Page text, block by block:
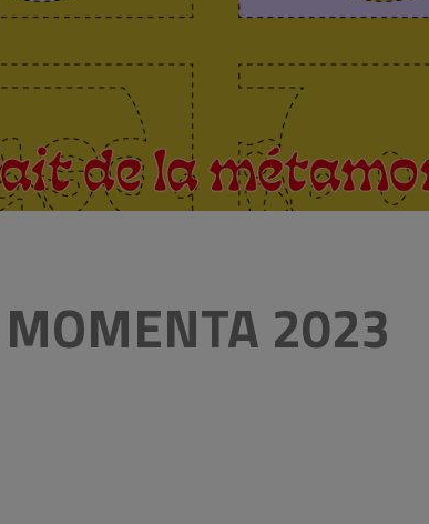
2023